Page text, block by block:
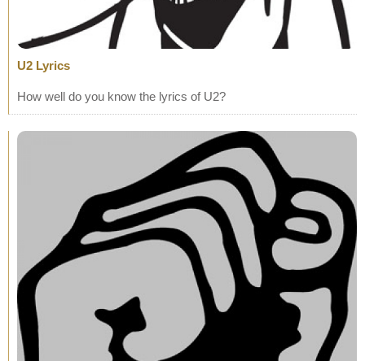
U2 Lyrics
How well do you know the lyrics of U2?